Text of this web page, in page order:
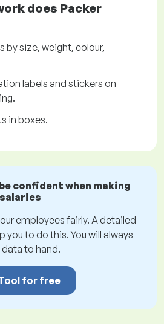
does Packer
by size, weight, colour,
labels and stickers on
in boxes.
confident when making
employees fairly. A detailed
you to do this. You will always
data to hand.
for free